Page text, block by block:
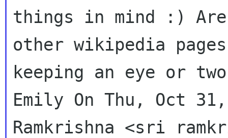
things in mind :)
other wikipedia
keeping an eye or
Emily On Thu, Oct
Ramkrishna <sri